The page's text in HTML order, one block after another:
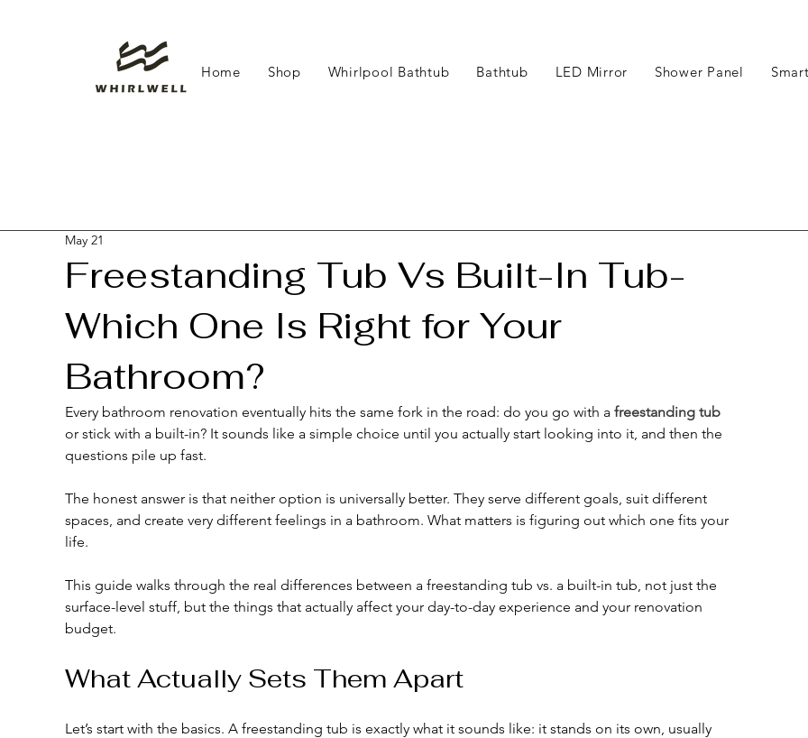
Home Shop Whirlpool Bathtub Bathtub LED Mirror Shower Panel
Freestanding Tub Vs Built-In Tub-
Which One Is Right for Your
Bathroom?
May 21
Every bathroom renovation eventually hits the same fork in the road: do you go with a freestanding tub
or stick with a built-in? It sounds like a simple choice until you actually start looking into it, and then the
questions pile up fast.
The honest answer is that neither option is universally better. They serve different goals, suit different
spaces, and create very different feelings in a bathroom. What matters is figuring out which one fits your
life.
This guide walks through the real differences between a freestanding tub vs. a built-in tub, not just the
surface-level stuff, but the things that actually affect your day-to-day experience and your renovation
budget.
What Actually Sets Them Apart
Let’s start with the basics. A freestanding tub is exactly what it sounds like: it stands on its own, usually